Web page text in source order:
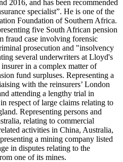
2016, and has been recommended
specialist”. He is one of the
Foundation of Southern Africa.
five South African pension
fraud case involving forensic
prosecution and "insolvency
several underwriters at Lloyd's
in a complex matter of
fund surpluses. Representing a
with the reinsurers’ London
attending a lengthy trial in
respect of large claims relating to
Representing persons and
relating to commercial
activities in China, Australia,
a mining company listed
in disputes relating to the
one of its mines.